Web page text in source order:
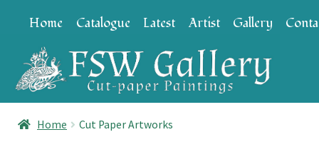
to
navigation
to
content
Home Catalogue Latest Artist Gallery
Home Cut Paper Artworks